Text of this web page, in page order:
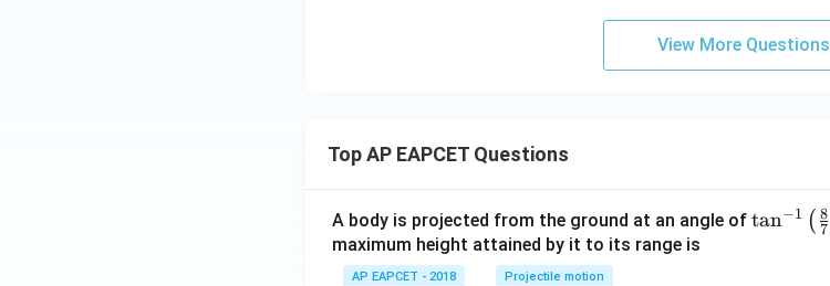
View More Questions
Top AP EAPCET Questions
A body is projected from the ground at an angle of \ta
tan−1 ( 7
8
maximum height attained by it to its range is
AP EAPCET - 2018 Projectile motion